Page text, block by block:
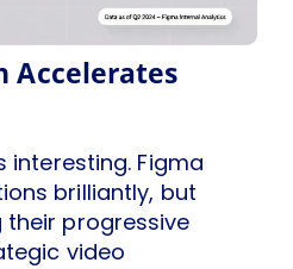
Accelerates
interesting. Figma
brilliantly, but
progressive
video